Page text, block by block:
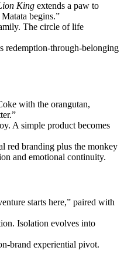
King extends a paw to
begins.”
The circle of life
redemption-through-belonging
with the orangutan,
A simple product becomes
red branding plus the monkey
and emotional continuity.
starts here,” paired with
Isolation evolves into
brand experiential pivot.